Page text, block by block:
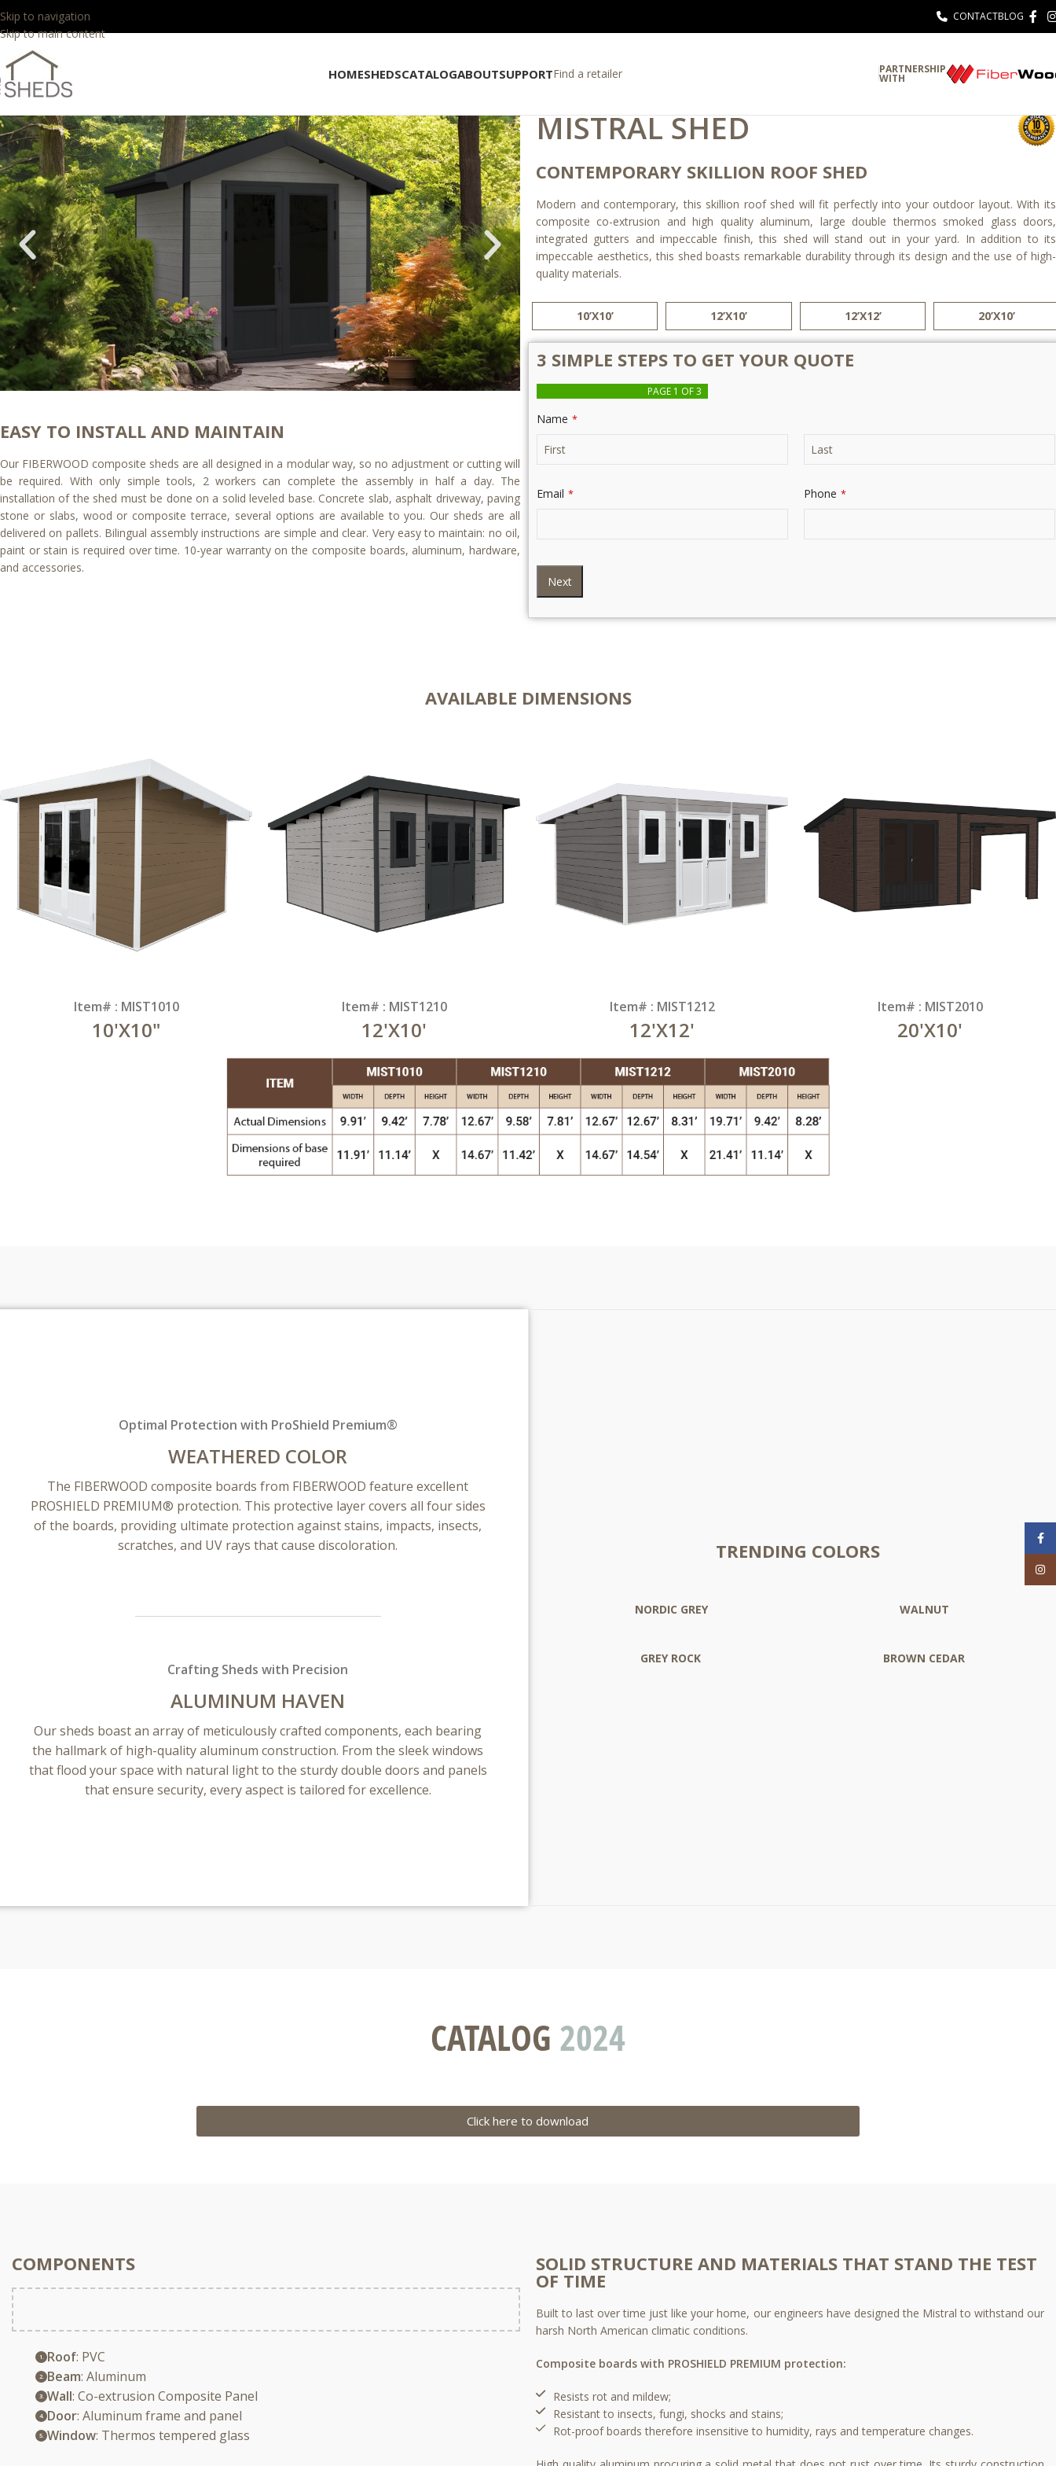
Skip to navigation
Skip to main content
CONTACTBLOG
HOMESHEDSCATALOGABOUTSUPPORTFind a retailer PARTNERSHIP
WITH
EASY TO INSTALL AND MAINTAIN
Our FIBERWOOD composite sheds are all designed in a modular way, so no adjustment or cutting will
be required. With only simple tools, 2 workers can complete the assembly in half a day. The
installation of the shed must be done on a solid leveled base. Concrete slab, asphalt driveway, paving
stone or slabs, wood or composite terrace, several options are available to you. Our sheds are all
delivered on pallets. Bilingual assembly instructions are simple and clear. Very easy to maintain: no oil,
paint or stain is required over time. 10-year warranty on the composite boards, aluminum, hardware,
and accessories.
MISTRAL SHED
CONTEMPORARY SKILLION ROOF SHED
Modern and contemporary, this skillion roof shed will fit perfectly into your outdoor layout. With its
composite co-extrusion and high quality aluminum, large double thermos smoked glass doors,
integrated gutters and impeccable finish, this shed will stand out in your yard. In addition to its
impeccable aesthetics, this shed boasts remarkable durability through its design and the use of high-
quality materials.
10’X10’ 12’X10’ 12’X12’ 20’X10’
3 SIMPLE STEPS TO GET YOUR QUOTE
PAGE 1 OF 3
Name *
Email * Phone *
Next
AVAILABLE DIMENSIONS
Item# : MIST1010
10'X10"
Item# : MIST1210
12'X10'
Item# : MIST1212
12'X12'
Item# : MIST2010
20'X10'
Optimal Protection with ProShield Premium®
WEATHERED COLOR
The FIBERWOOD composite boards from FIBERWOOD feature excellent
PROSHIELD PREMIUM® protection. This protective layer covers all four sides
of the boards, providing ultimate protection against stains, impacts, insects,
scratches, and UV rays that cause discoloration.
Crafting Sheds with Precision
ALUMINUM HAVEN
Our sheds boast an array of meticulously crafted components, each bearing
the hallmark of high-quality aluminum construction. From the sleek windows
that flood your space with natural light to the sturdy double doors and panels
that ensure security, every aspect is tailored for excellence.
TRENDING COLORS
NORDIC GREY WALNUT
GREY ROCK BROWN CEDAR
CATALOG 2024
Click here to download
COMPONENTS
Roof: PVC
Beam: Aluminum
Wall: Co-extrusion Composite Panel
Door: Aluminum frame and panel
Window: Thermos tempered glass
SOLID STRUCTURE AND MATERIALS THAT STAND THE TEST
OF TIME
Built to last over time just like your home, our engineers have designed the Mistral to withstand our
harsh North American climatic conditions.
Composite boards with PROSHIELD PREMIUM protection:
Resists rot and mildew;​
Resistant to insects, fungi, shocks and stains;​
Rot-proof boards therefore insensitive to humidity, rays and temperature changes.​